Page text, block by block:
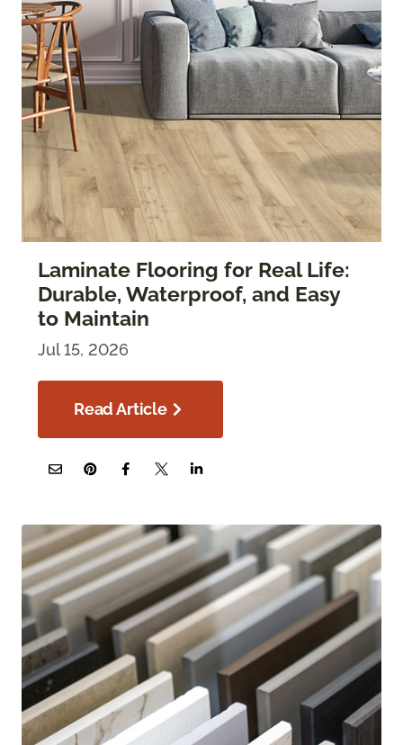
Laminate Flooring for Real Life:
Durable, Waterproof, and Easy
to Maintain
Jul 15, 2026
Read Article